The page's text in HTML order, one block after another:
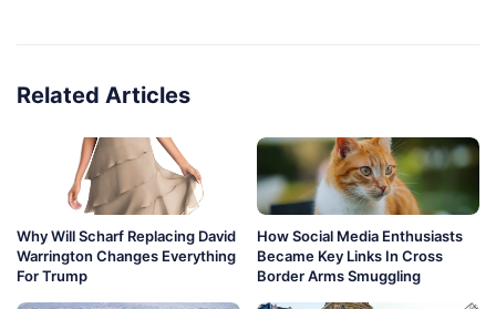
Related Articles
Why Will Scharf Replacing David
Warrington Changes Everything
For Trump
How Social Media Enthusiasts
Became Key Links In Cross
Border Arms Smuggling